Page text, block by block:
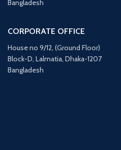
Bangladesh
CORPORATE OFFICE
House no 9/12, (Ground Floor)
Block-D, Lalmatia, Dhaka-1207
Bangladesh